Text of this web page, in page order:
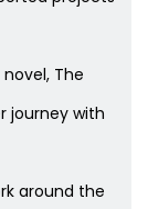
The
journey with
around the